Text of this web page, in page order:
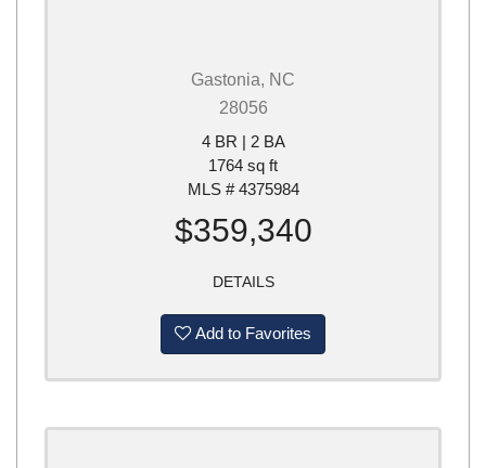
Gastonia, NC
28056
4 BR | 2 BA
1764 sq ft
MLS # 4375984
$359,340
DETAILS
Add to Favorites